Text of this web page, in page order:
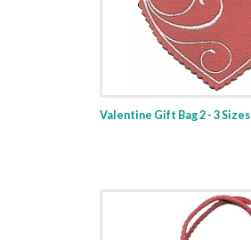
Valentine Gift Bag 2 - 3 Sizes